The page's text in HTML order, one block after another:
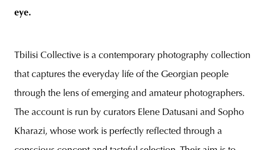
eye.
Tbilisi Collective is a contemporary photography collection
that captures the everyday life of the Georgian people
through the lens of emerging and amateur photographers.
The account is run by curators Elene Datusani and Sopho
Kharazi, whose work is perfectly reflected through a